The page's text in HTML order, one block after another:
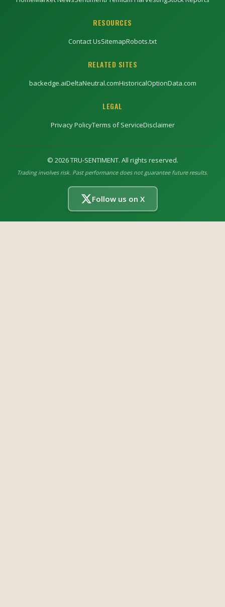
RESOURCES
Contact UsSitemapRobots.txt
RELATED SITES
backedge.aiDeltaNeutral.comHistoricalOptionData.com
LEGAL
Privacy PolicyTerms of ServiceDisclaimer
© 2026TRU-SENTIMENT. All rights reserved.
Trading involves risk. Past performance does not guarantee future results.
Follow us on X